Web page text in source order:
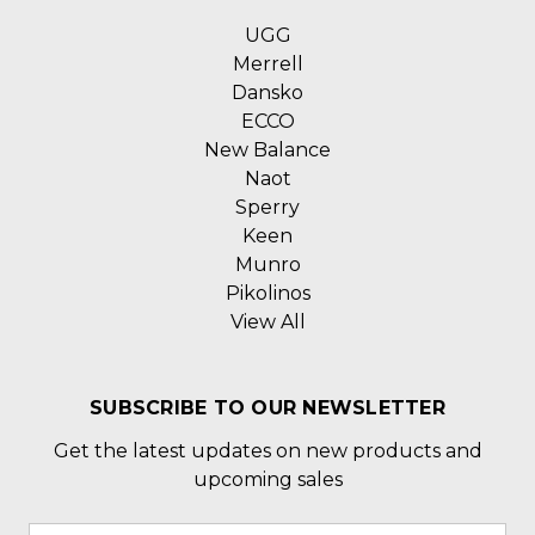
UGG
Merrell
Dansko
ECCO
New Balance
Naot
Sperry
Keen
Munro
Pikolinos
View All
SUBSCRIBE TO OUR NEWSLETTER
Get the latest updates on new products and
upcoming sales